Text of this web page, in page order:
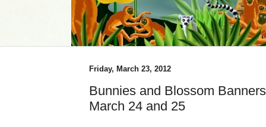
Friday, March 23, 2012
Bunnies and Blossom
March 24 and 25